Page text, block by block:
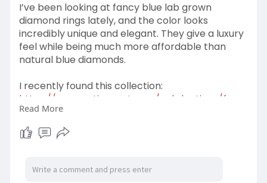
I’ve been looking at fancy blue lab grown
diamond rings lately, and the color looks
incredibly unique and elegant. They give a luxury
feel while being much more affordable than
natural blue diamonds.
I recently found this collection:
https://www.antiquecut.com/col....lections/fanc
y-blue-
They have beautiful oval, pear, cushion, emerald,
blue lab diamonds also seem perfect for anyone
wanting a more modern and eye-catching
Read More